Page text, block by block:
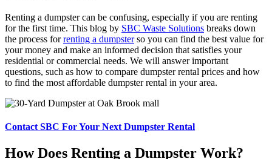
Renting a dumpster can be confusing, especially if you are renting
for the first time. This blog by SBC Waste Solutions breaks down
the process forrenting a dumpsterso you can find the best value for
your money and make an informed decision that satisfies your
residential or commercial needs. We will answer important
questions, such as how to compare dumpster rental prices and how
to find the most affordable dumpster rental in your area.
Contact SBC For Your Next Dumpster Rental
How Does Renting a Dumpster Work?